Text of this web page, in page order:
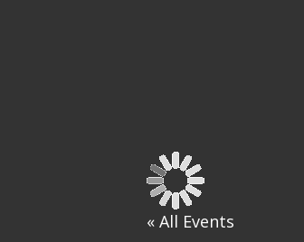
« All Events